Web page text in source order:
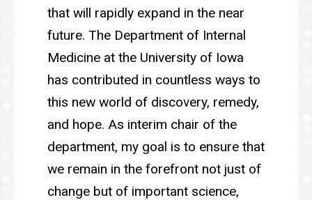
that will rapidly expand in the near
future. The Department of Internal
Medicine at the University of Iowa
has contributed in countless ways to
this new world of discovery, remedy,
and hope. As interim chair of the
department, my goal is to ensure that
we remain in the forefront not just of
change but of important science,